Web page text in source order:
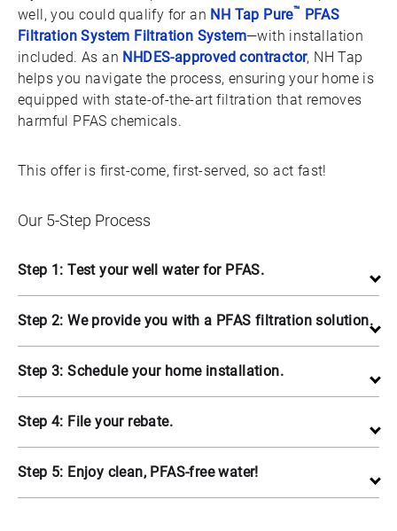
well, you could qualify for an NH Tap Pure™ PFAS
Filtration System Filtration System—with installation
included. As an NHDES-approved contractor, NH Tap
helps you navigate the process, ensuring your home is
equipped with state-of-the-art filtration that removes
harmful PFAS chemicals.
This offer is first-come, first-served, so act fast!
Our 5-Step Process
Step 1: Test your well water for PFAS.
Step 2: We provide you with a PFAS filtration solution.
Step 3: Schedule your home installation.
Step 4: File your rebate.
Step 5: Enjoy clean, PFAS-free water!